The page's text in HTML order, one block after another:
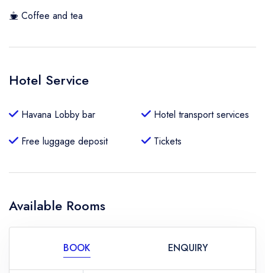
Coffee and tea
Hotel Service
Havana Lobby bar
Hotel transport services
Free luggage deposit
Tickets
Available Rooms
BOOK ENQUIRY